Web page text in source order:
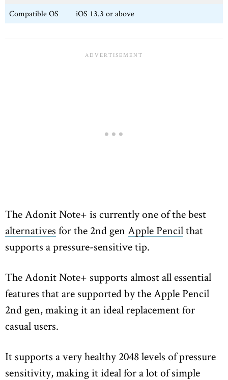
Compatible OS
iOS 13.3 or above
The Adonit Note+ is currently one of the best
alternatives for the 2nd gen Apple Pencilthat
supports a pressure-sensitive tip.
The Adonit Note+ supports almost all essential
features that are supported by the Apple Pencil
2nd gen, making it an ideal replacement for
casual users.
It supports a very healthy 2048 levels of pressure
sensitivity, making it ideal for a lot of simple